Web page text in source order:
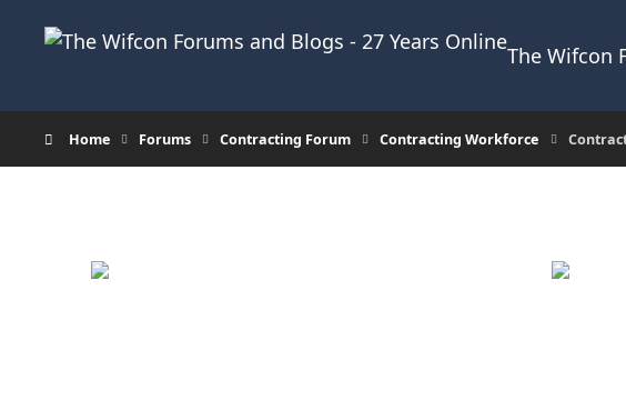
The Wifcon
Home Forums Contracting Forum Contracting Workforce